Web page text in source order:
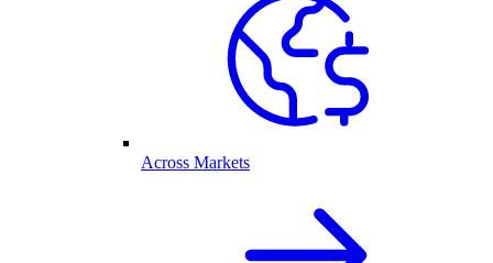
Across Markets